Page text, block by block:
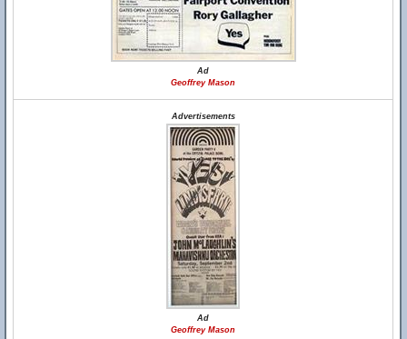
Ad
Geoffrey Mason
Advertisements
Ad
Geoffrey Mason